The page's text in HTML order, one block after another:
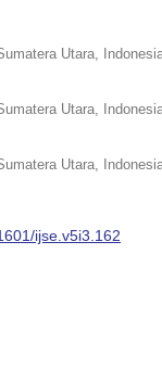
Utara,
Utara,
Utara,
ijse.v5i3.162